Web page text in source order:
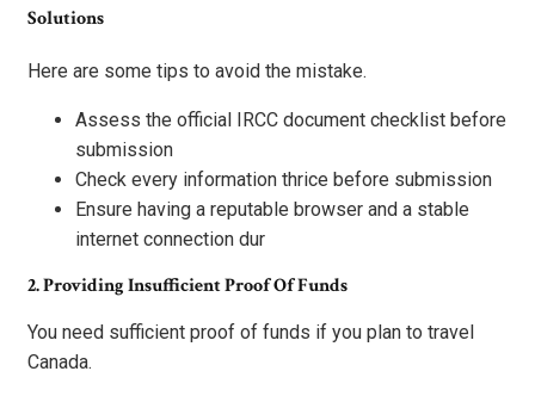
Solutions
Here are some tips to avoid the mistake.
Assess the official IRCC document checklist before
submission
Check every information thrice before submission
Ensure having a reputable browser and a stable
internet connection dur
2. Providing Insufficient Proof Of Funds
You need sufficient proof of funds if you plan to travel
Canada.